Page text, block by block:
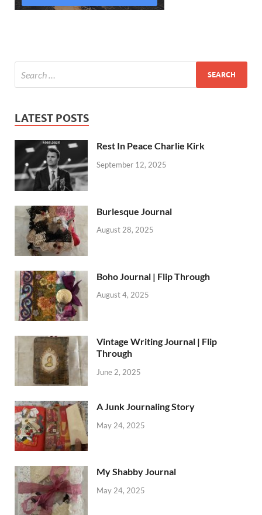
LATEST POSTS
Rest In Peace Charlie Kirk
September 12, 2025
Burlesque Journal
August 28, 2025
Boho Journal | Flip Through
August 4, 2025
Vintage Writing Journal | Flip
Through
June 2, 2025
A Junk Journaling Story
May 24, 2025
My Shabby Journal
May 24, 2025